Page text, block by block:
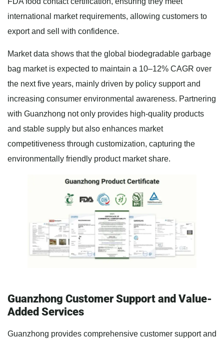
international market requirements, allowing customers to
export and sell with confidence.
Market data shows that the global biodegradable garbage
bag market is expected to maintain a 10–12% CAGR over
the next five years, mainly driven by policy support and
increasing consumer environmental awareness. Partnering
with Guanzhong not only provides high-quality products
and stable supply but also enhances market
competitiveness through customization, capturing the
environmentally friendly product market share.
Guanzhong Customer Support and Value-
Added Services
Guanzhong provides comprehensive customer support and